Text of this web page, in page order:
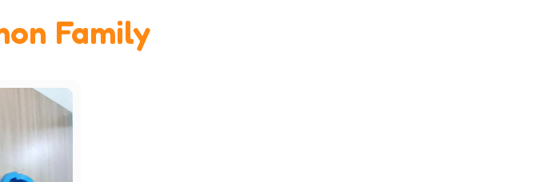
Family